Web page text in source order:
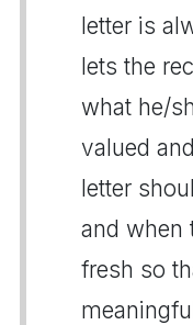
letter is
lets the
what he/
valued
letter
and when
fresh so